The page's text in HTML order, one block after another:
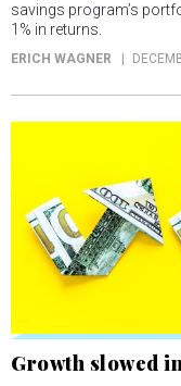
savings program’s
1% in returns.
ERICH WAGNER
Growth slowed